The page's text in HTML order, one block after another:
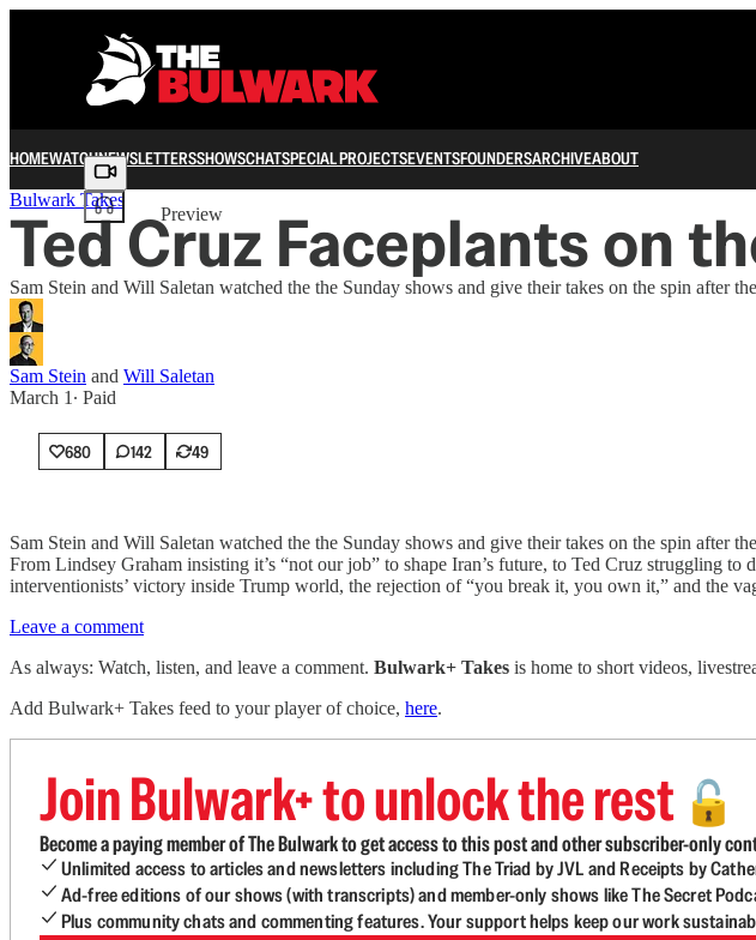
HOMEWATCHNEWSLETTERSSHOWSCHATSPECIAL PROJECTSEVENTSFOUNDERSARCHIVEABOUT
Share from 0:00
Preview
Bulwark Takes
Ted Cruz Faceplants on
Sam Stein and Will Saletan watched the the Sunday shows and give their takes on the spin after
Sam Stein and Will Saletan
March 1 ∙ Paid
680 142 49
Sam Stein and Will Saletan watched the the Sunday shows and give their takes on the spin after
From Lindsey Graham insisting it’s “not our job” to shape Iran’s future, to Ted Cruz struggling
interventionists’ victory inside Trump world, the rejection of “you break it, you own it,” and the
Leave a comment
As always: Watch, listen, and leave a comment. Bulwark+ Takes is home to short videos,
Add Bulwark+ Takes feed to your player of choice, here.
Join Bulwark+ to unlock the rest 🔓
Become a paying member of The Bulwark to get access to this post and other subscriber-only
Unlimited access to articles and newsletters including The Triad by JVL and Receipts by
Ad-free editions of our shows (with transcripts) and member-only shows like The Secret
Plus community chats and commenting features. Your support helps keep our work